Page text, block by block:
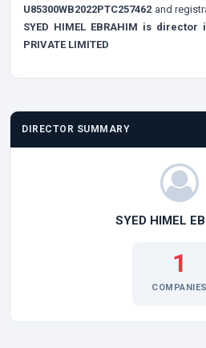
U85300WB2022PTC257462 and
SYED HIMEL EBRAHIM is director
PRIVATE LIMITED
DIRECTOR SUMMARY
SYED HIMEL
1
COMPANIES